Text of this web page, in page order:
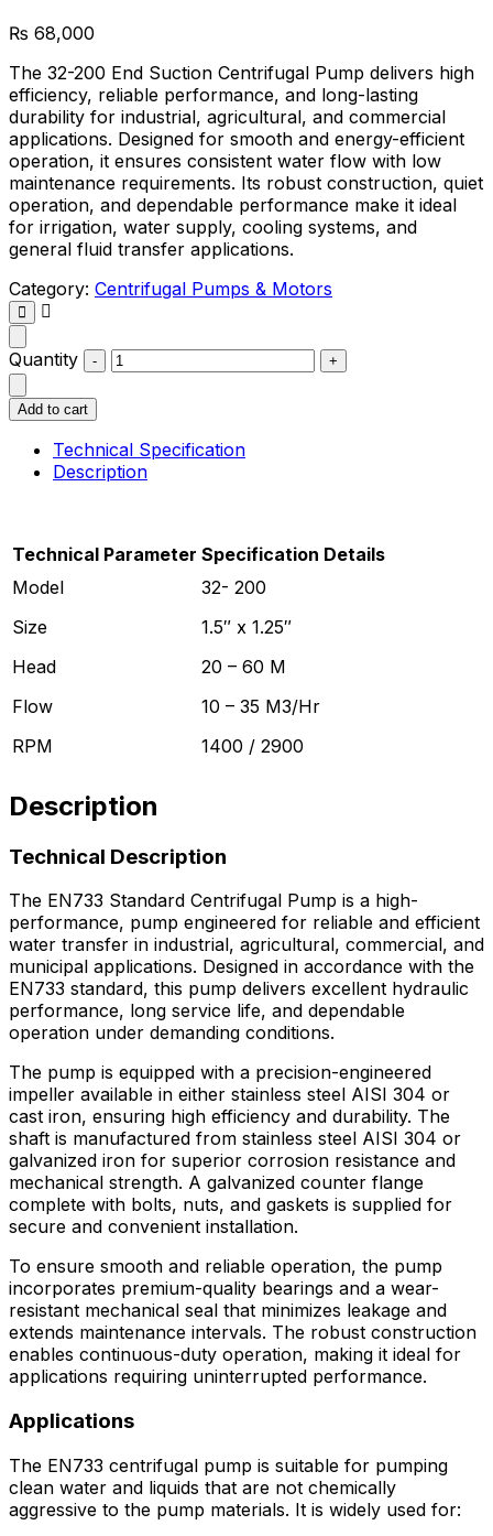
₨ 68,000
The 32-200 End Suction Centrifugal Pump delivers high
efficiency, reliable performance, and long-lasting
durability for industrial, agricultural, and commercial
applications. Designed for smooth and energy-efficient
operation, it ensures consistent water flow with low
maintenance requirements. Its robust construction, quiet
operation, and dependable performance make it ideal
for irrigation, water supply, cooling systems, and
general fluid transfer applications.
Category: Centrifugal Pumps & Motors
Quantity
Add to cart
Technical Specification
Description
Technical Parameter Specification Details
Model
32- 200
Size
1.5″ x 1.25″
Head
20 – 60 M
Flow
10 – 35 M3/Hr
RPM
1400 / 2900
Description
Technical Description
The EN733 Standard Centrifugal Pump is a high-
performance, pump engineered for reliable and efficient
water transfer in industrial, agricultural, commercial, and
municipal applications. Designed in accordance with the
EN733 standard, this pump delivers excellent hydraulic
performance, long service life, and dependable
operation under demanding conditions.
The pump is equipped with a precision-engineered
impeller available in either stainless steel AISI 304 or
cast iron, ensuring high efficiency and durability. The
shaft is manufactured from stainless steel AISI 304 or
galvanized iron for superior corrosion resistance and
mechanical strength. A galvanized counter flange
complete with bolts, nuts, and gaskets is supplied for
secure and convenient installation.
To ensure smooth and reliable operation, the pump
incorporates premium-quality bearings and a wear-
resistant mechanical seal that minimizes leakage and
extends maintenance intervals. The robust construction
enables continuous-duty operation, making it ideal for
applications requiring uninterrupted performance.
Applications
The EN733 centrifugal pump is suitable for pumping
clean water and liquids that are not chemically
aggressive to the pump materials. It is widely used for: